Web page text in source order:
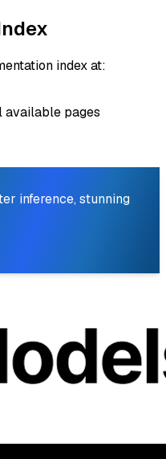
index at:
available pages
inference, stunning